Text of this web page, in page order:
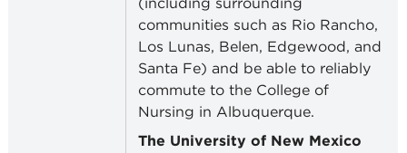
communities such as Rio Rancho,
Los Lunas, Belen, Edgewood, and
Santa Fe) and be able to reliably
commute to the College of
Nursing in Albuquerque.
The University of New Mexico